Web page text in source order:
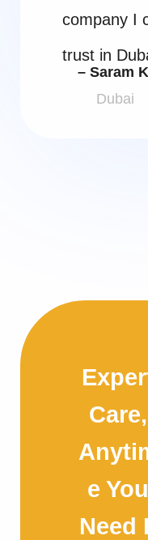
company I
trust in
– Saram
Dubai
Care,
e You
Need